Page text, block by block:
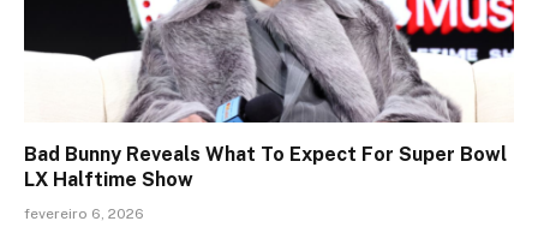
Bad Bunny Reveals What To Expect For Super Bowl
LX Halftime Show
fevereiro 6, 2026